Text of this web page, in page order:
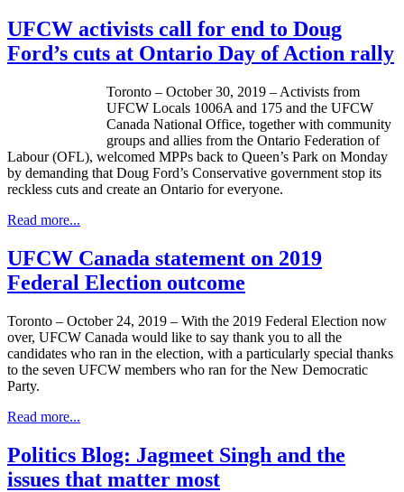
UFCW activists call for end to Doug
Ford’s cuts at Ontario Day of Action rally
Toronto – October 30, 2019 – Activists from
UFCW Locals 1006A and 175 and the UFCW
Canada National Office, together with community
groups and allies from the Ontario Federation of
Labour (OFL), welcomed MPPs back to Queen’s Park on Monday
by demanding that Doug Ford’s Conservative government stop its
reckless cuts and create an Ontario for everyone.
Read more...
UFCW Canada statement on 2019
Federal Election outcome
Toronto – October 24, 2019 – With the 2019 Federal Election now
over, UFCW Canada would like to say thank you to all the
candidates who ran in the election, with a particularly special thanks
to the seven UFCW members who ran for the New Democratic
Party.
Read more...
Politics Blog: Jagmeet Singh and the
issues that matter most